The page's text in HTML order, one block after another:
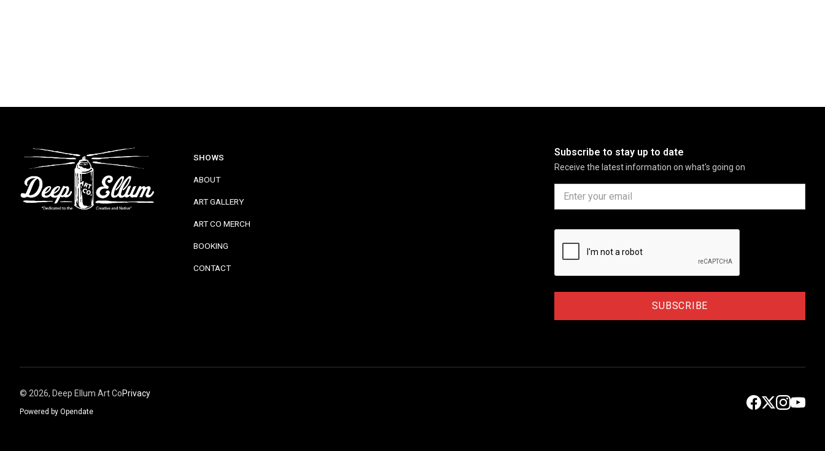
SHOWS
ABOUT
ART GALLERY
ART CO MERCH
BOOKING
CONTACT
Subscribe to stay up to date
Receive the latest information on what's going on
© 2026, Deep Ellum Art CoPrivacy
Powered by Opendate